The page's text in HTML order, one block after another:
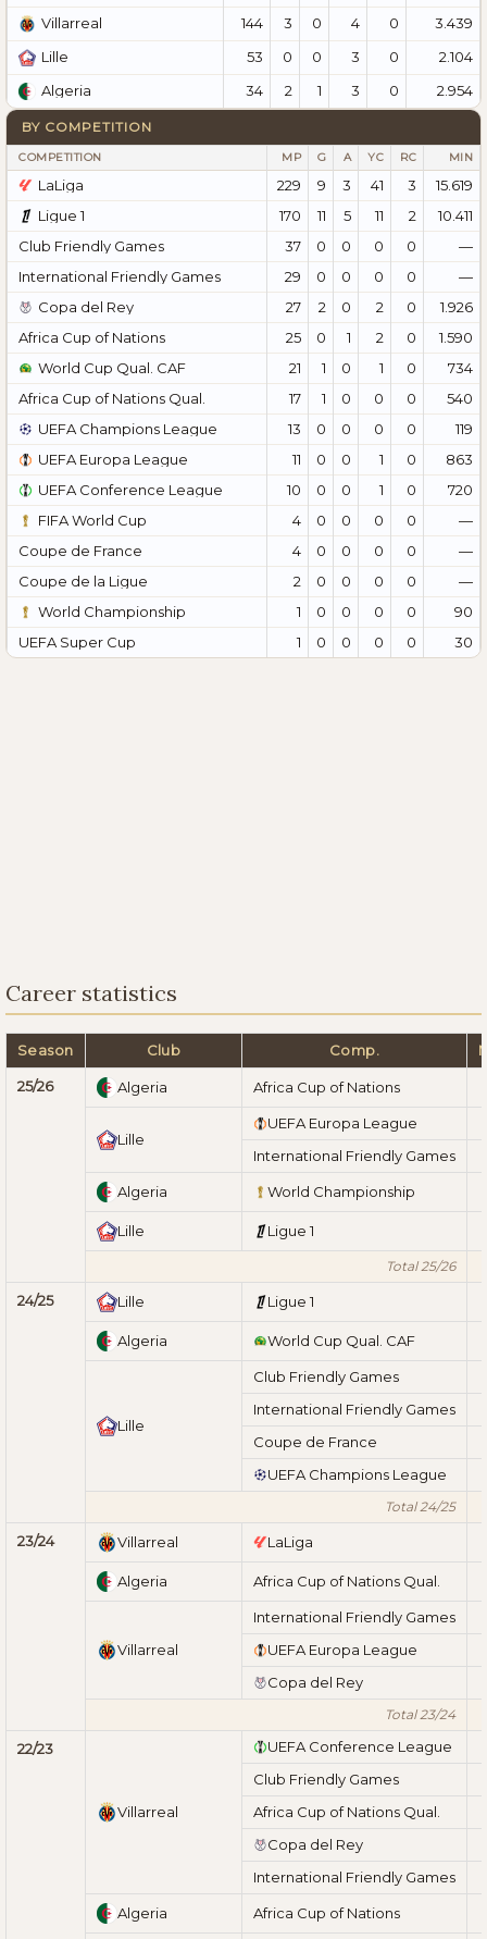
Villarreal
144 3 0 4 0
3.439
Lille
53 0 0 3 0
2.104
Algeria
34 2 1 3 0 2.954
BY COMPETITION
COMPETITION MP G A YC RC MIN
LaLiga 229 9 3 41 3
15.619
Ligue 1
170 11 5 11 2
10.411
Club Friendly Games
37 0 0 0 0
—
International Friendly Games
29 0 0 0 0
—
Copa del Rey
27 2 0 2 0
1.926
Africa Cup of Nations
25 0 1 2 0
1.590
World Cup Qual. CAF
21 1 0 1 0
734
Africa Cup of Nations Qual.
17 1 0 0 0
540
UEFA Champions League
13 0 0 0 0
119
UEFA Europa League
11 0 0 1 0
863
UEFA Conference League
10 0 0 1 0
720
FIFA World Cup
4 0 0 0 0
—
Coupe de France
4 0 0 0 0
—
Coupe de la Ligue
2 0 0 0 0
—
World Championship
1 0 0 0 0
90
UEFA Super Cup
1 0 0 0 0 30
Career statistics
Season Club Comp.
25/26 Algeria Africa Cup of Nations
Lille
UEFA Europa League
International Friendly Games
Algeria World Championship
Lille Ligue 1
Total 25/26
24/25 Lille Ligue 1
Algeria World Cup Qual. CAF
Lille
Club Friendly Games
International Friendly Games
Coupe de France
UEFA Champions League
Total 24/25
23/24 Villarreal LaLiga
Algeria Africa Cup of Nations Qual.
Villarreal
International Friendly Games
UEFA Europa League
Copa del Rey
Total 23/24
22/23
Villarreal
UEFA Conference League
Club Friendly Games
Africa Cup of Nations Qual.
Copa del Rey
International Friendly Games
Algeria Africa Cup of Nations